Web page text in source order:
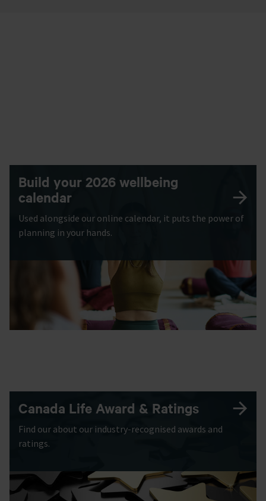
Build your 2026 wellbeing
calendar
Used alongside our online calendar, it puts the power of
planning in your hands.
Canada Life Award & Ratings
Find our about our industry-recognised awards and
ratings.